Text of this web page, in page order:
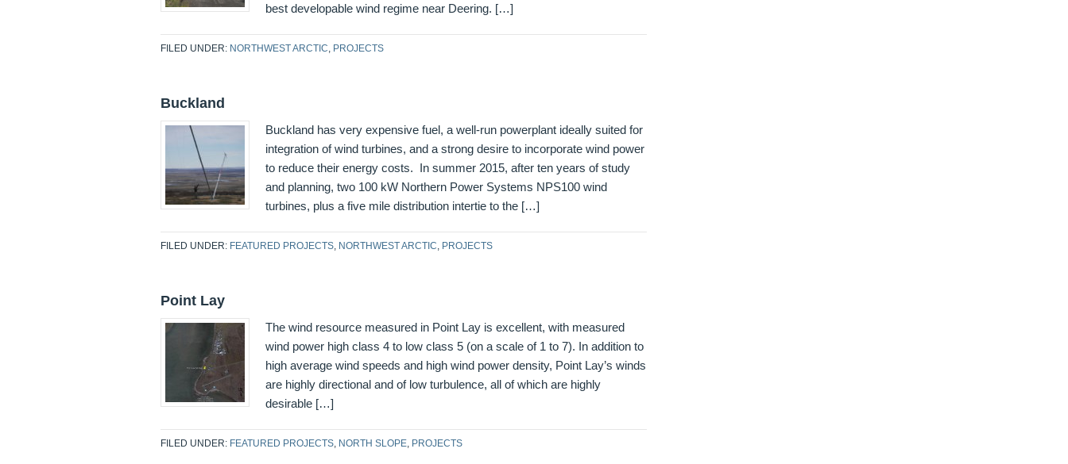
best developable wind regime near Deering. […]
FILED UNDER: NORTHWEST ARCTIC, PROJECTS
Buckland
Buckland has very expensive fuel, a well-run powerplant ideally suited for
integration of wind turbines, and a strong desire to incorporate wind power
to reduce their energy costs. In summer 2015, after ten years of study
and planning, two 100 kW Northern Power Systems NPS100 wind
turbines, plus a five mile distribution intertie to the […]
FILED UNDER: FEATURED PROJECTS, NORTHWEST ARCTIC, PROJECTS
Point Lay
The wind resource measured in Point Lay is excellent, with measured
wind power high class 4 to low class 5 (on a scale of 1 to 7). In addition to
high average wind speeds and high wind power density, Point Lay’s winds
are highly directional and of low turbulence, all of which are highly
desirable […]
FILED UNDER: FEATURED PROJECTS, NORTH SLOPE, PROJECTS